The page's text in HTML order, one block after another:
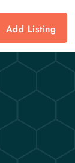
Add Listing